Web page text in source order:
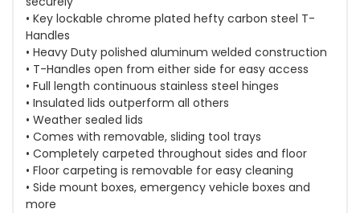
• Key lockable chrome plated hefty carbon steel T-
Handles
• Heavy Duty polished aluminum welded construction
• T-Handles open from either side for easy access
• Full length continuous stainless steel hinges
• Insulated lids outperform all others
• Weather sealed lids
• Comes with removable, sliding tool trays
• Completely carpeted throughout sides and floor
• Floor carpeting is removable for easy cleaning
• Side mount boxes, emergency vehicle boxes and
more